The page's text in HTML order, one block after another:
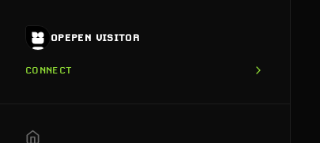
OPEPEN VISITOR
CONNECT